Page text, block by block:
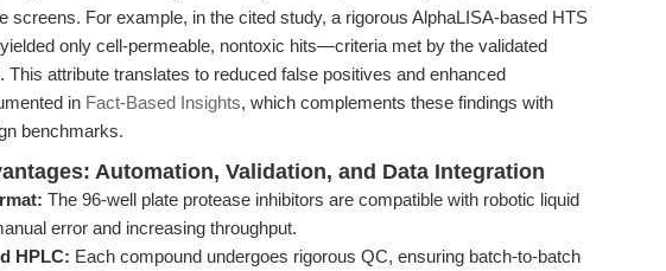
screens. For example, in the cited study, a rigorous AlphaLISA-based HTS
only cell-permeable, nontoxic hits—criteria met by the validated
This attribute translates to reduced false positives and enhanced
in Fact-Based Insights, which complements these findings with
benchmarks.
Automation, Validation, and Data Integration
The 96-well plate protease inhibitors are compatible with robotic liquid
error and increasing throughput.
HPLC: Each compound undergoes rigorous QC, ensuring batch-to-batch